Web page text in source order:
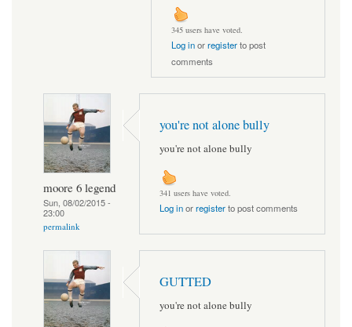
345 users have voted.
Log inorregisterto post
comments
moore 6 legend
Sun, 08/02/2015 -
23:00
permalink
you're not alone bully
you're not alone bully
341 users have voted.
Log inorregisterto post comments
GUTTED
you're not alone bully